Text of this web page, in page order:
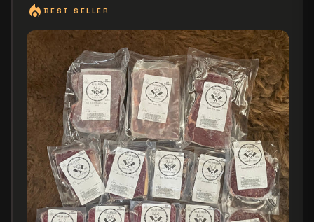
local_fire_department BEST SELLER